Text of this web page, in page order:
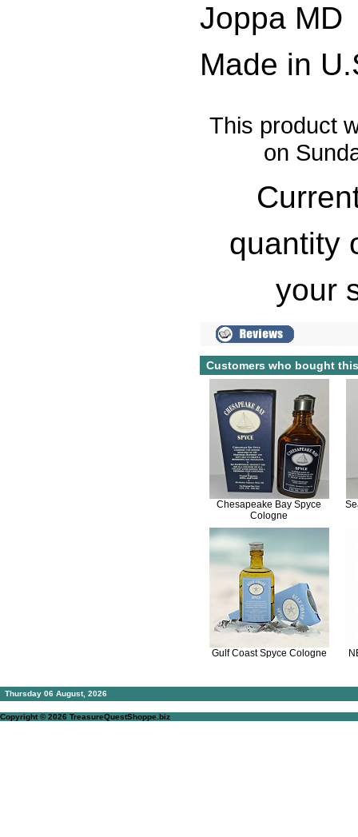
Joppa MD
Made in
This product
on
quantity
your
Customers who bought
Chesapeake Bay Spyce
Cologne
Gulf Coast Spyce Cologne
Thursday 06 August, 2026
Copyright © 2026 TreasureQuestShoppe.biz